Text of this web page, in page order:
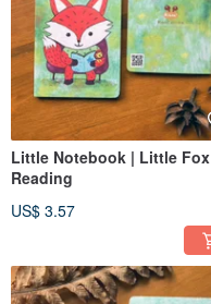
Little Notebook | Little Fox
Reading
US$ 3.57